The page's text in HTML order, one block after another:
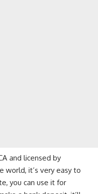
and licensed by
world, it’s very easy to
you can use it for